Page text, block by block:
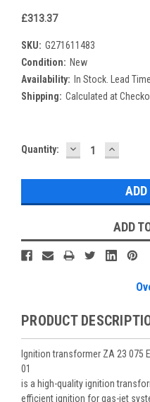
£313.37
SKU: G271611483
Condition: New
Availability: In Stock. Lead
Shipping: Calculated at
Current
Quantity: DECREASE
QUANTITY:
ADD
PRODUCT
Ignition transformer ZA 23 075
01
is a high-quality ignition
efficient ignition for gas-jet